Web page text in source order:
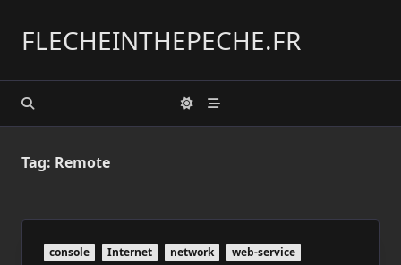
content
FLECHEINTHEPECHE.FR
Tag: Remote
console Internet network
web-service